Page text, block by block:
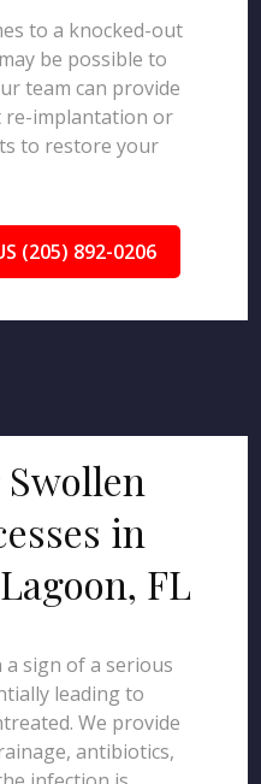
to a knocked-out
be possible to
team can provide
re-implantation or
to restore your
(205) 892-0206
in
FL
sign of a serious
leading to
We provide
antibiotics,